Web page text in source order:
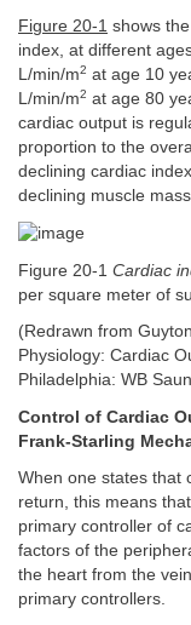
Figure 20-1 shows
index, at different
L/min/m2 at age 10
L/min/m2 at age 80
cardiac output is
proportion to the
declining cardiac
declining muscle
Figure 20-1 Cardiac
per square meter of
(Redrawn from
Physiology: Cardiac
Philadelphia: WB
Control of Cardiac
Frank-Starling
When one states that
return, this means
primary controller of
factors of the
the heart from the
primary controllers.